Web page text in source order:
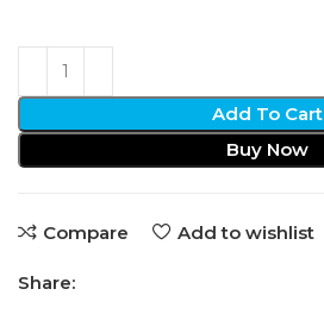
Add To Cart
Buy Now
Compare Add to wishlist
Share: